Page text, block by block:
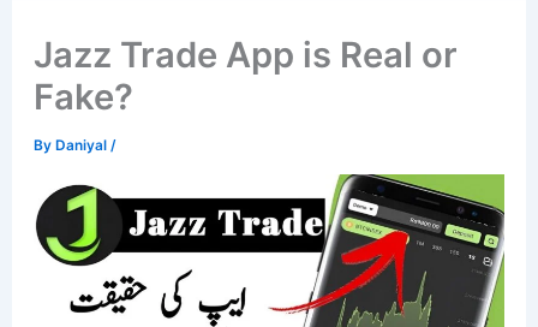
Jazz Trade App is Real or
Fake?
ByDaniyal /